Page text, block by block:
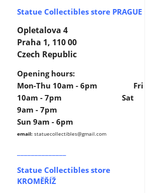
Statue Collectibles store PRAGUE
Opletalova 4
Praha 1, 110 00
Czech Republic
Opening hours:
Mon-Thu 10am - 6pm Fri
10am - 7pm Sat
9am - 7pm
Sun 9am - 6pm
email: statuecollectibles@gmail.com
Statue Collectibles store
KROMĚŘÍŽ